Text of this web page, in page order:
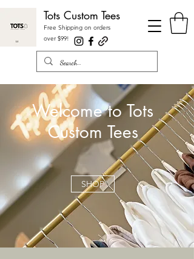
Tots Custom Tees
Free Shipping on orders
over $99!
Welcome to Tots
Custom Tees
SHOP